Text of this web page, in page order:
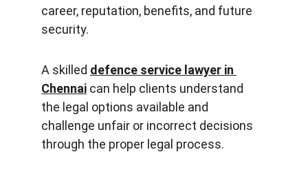
career, reputation, benefits, and future
security.
A skilled defence service lawyer in
Chennai can help clients understand
the legal options available and
challenge unfair or incorrect decisions
through the proper legal process.